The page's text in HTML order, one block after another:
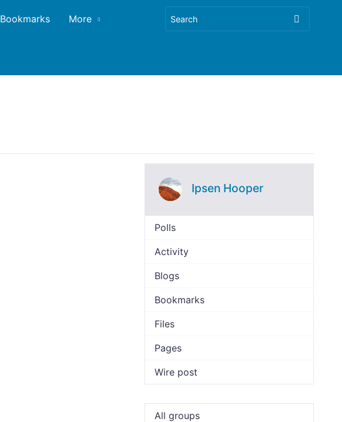
Bookmarks More
Ipsen Hooper
Polls
Activity
Blogs
Bookmarks
Files
Pages
Wire post
All groups